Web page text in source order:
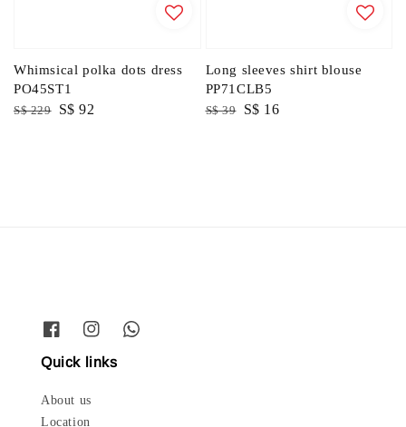
Whimsical polka dots dress
PO45ST1
Regular
S$ 229
Sale
S$ 92
Long sleeves shirt blouse
PP71CLB5
Regular
S$ 39
Sale
S$ 16
Quick links
About us
Location